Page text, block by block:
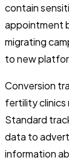
contain
appointment
migrating
to new
Conversion
fertility clinics
Standard
data to
information